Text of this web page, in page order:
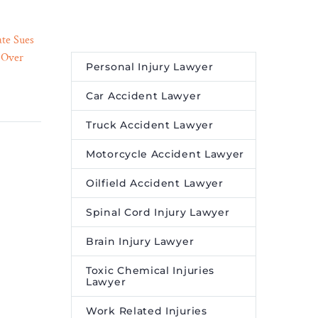
Sues
Pollutants into Harmless
Substances – Legal Reader
Chlorinated ‘forever
chemicals’ destroyed
through reaction with
sulfite and UV light.
28 Jun 2023
Personal Injury Lawyer
Car Accident Lawyer
Truck Accident Lawyer
Motorcycle Accident Lawyer
Oilfield Accident Lawyer
Spinal Cord Injury Lawyer
Brain Injury Lawyer
Toxic Chemical Injuries
Lawyer
Work Related Injuries